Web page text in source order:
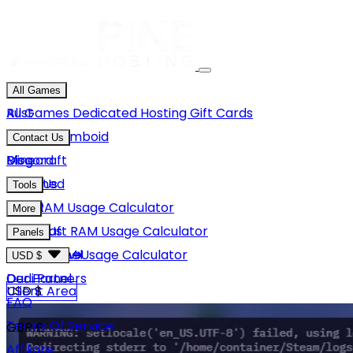
All Games
Rust
Project Zomboid
Minecraft
Unturned
GMod
Hytale
View More
All Games Dedicated HostingGift Cards
Contact Us
Discord
Email Us
Blog
Tools
Rust RAM Usage Calculator
Minecraft RAM Usage Calculator
Hytale RAM Usage Calculator
More
About Us
Careers
Our Partners
FAQ
Terms Of Service
Panels
Game Panel
Dedi Panel
USD $
USD $
GBP £
Client Area